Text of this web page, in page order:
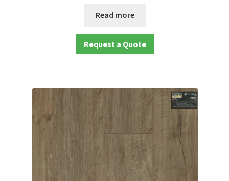
Read more
Request a Quote